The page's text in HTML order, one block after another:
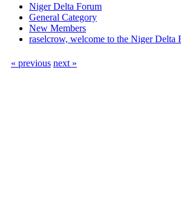
Niger Delta Forum
General Category
New Members
raselcrow, welcome to the Niger Delta
« previous next »